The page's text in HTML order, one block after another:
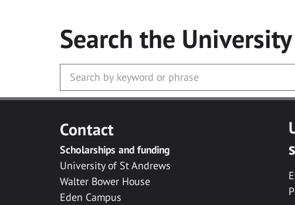
Search the University
Contact
Scholarships and funding
University of St Andrews
Walter Bower House
Eden Campus